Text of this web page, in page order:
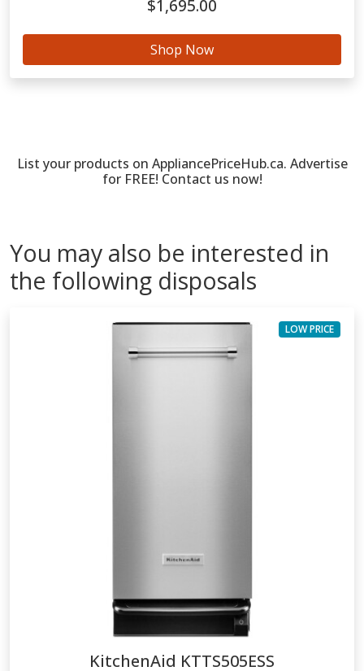
$1,695.00
Shop Now
List your products on AppliancePriceHub.ca. Advertise
for FREE! Contact us now!
You may also be interested in
the following disposals
KitchenAid KTTS505ESS
LOW PRICE